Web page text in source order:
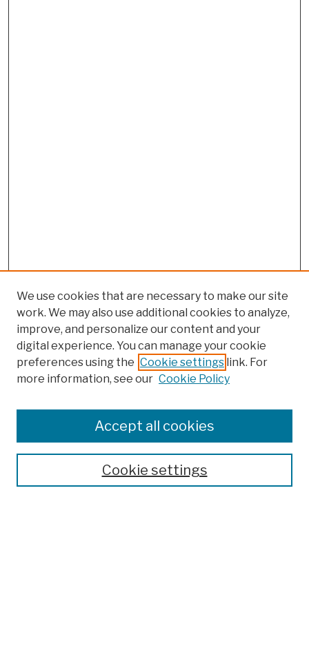
Colleges, Schools, Centers
Publications and Research
Theses, Dissertations, and Capstones
Open Educational Resources
We use cookies that are necessary to make our site
work. We may also use additional cookies to analyze,
improve, and personalize our content and your
digital experience. You can manage your cookie
preferences using the Cookie settings link. For
more information, see our Cookie Policy
Cookie settings
Accept all cookies